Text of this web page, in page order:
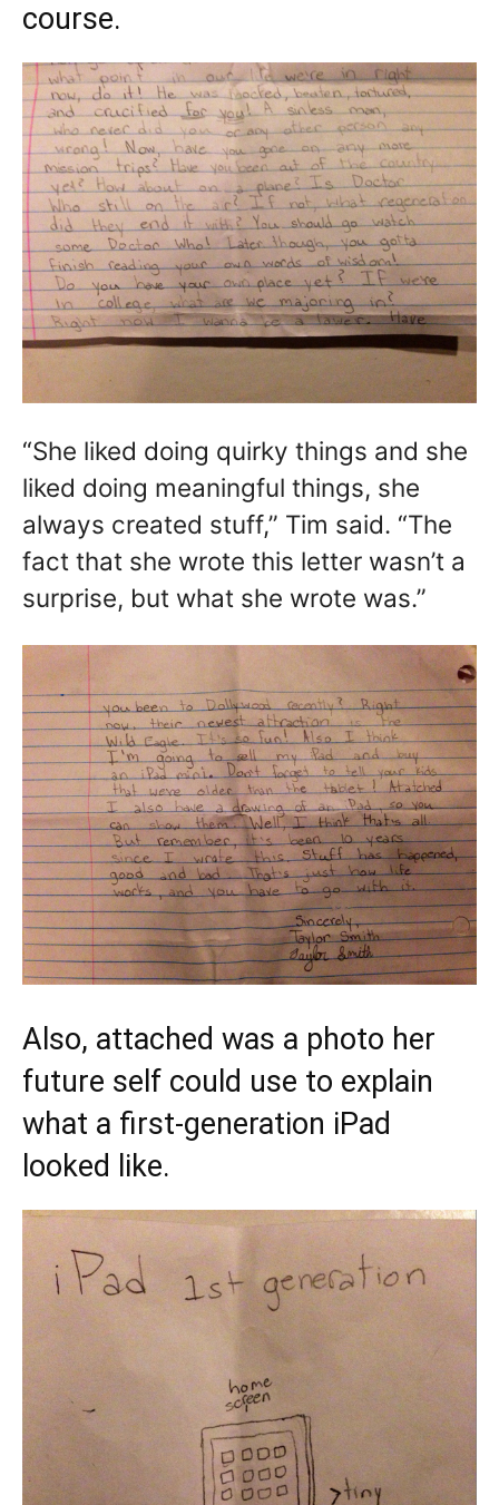
course.
“She liked doing quirky things and she
liked doing meaningful things, she
always created stuff,” Tim said. “The
fact that she wrote this letter wasn’t a
surprise, but what she wrote was.”
Also, attached was a photo her
future self could use to explain
what a first-generation iPad
looked like.